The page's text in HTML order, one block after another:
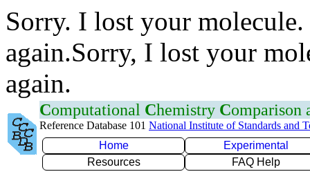
Sorry. I lost your
again.Sorry, I lost your
again.
Computational Chemistry Comparison
Reference Database 101 National Institute of Standards and
Home
Experimental
Resources
FAQ Help